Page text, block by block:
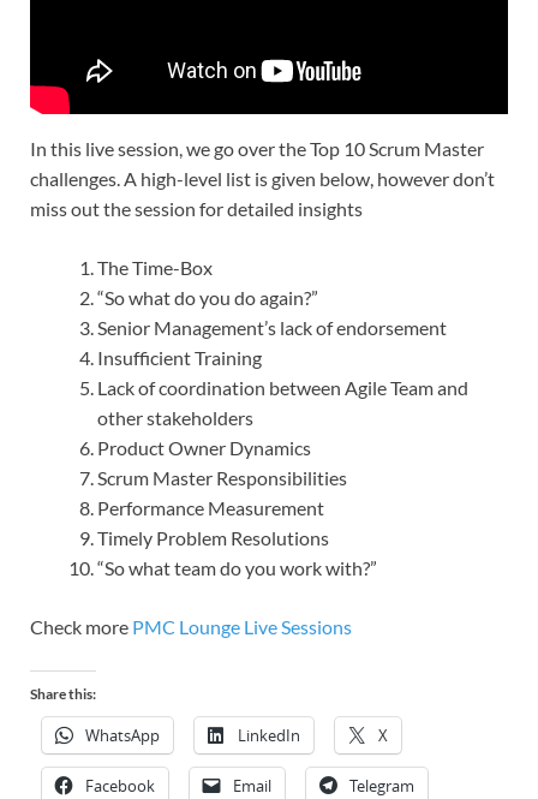
In this live session, we go over the Top 10 Scrum Master
challenges. A high-level list is given below, however don’t
miss out the session for detailed insights
The Time-Box
“So what do you do again?”
Senior Management’s lack of endorsement
Insufficient Training
Lack of coordination between Agile Team and
other stakeholders
Product Owner Dynamics
Scrum Master Responsibilities
Performance Measurement
Timely Problem Resolutions
“So what team do you work with?”
Check more PMC Lounge Live Sessions
Share this:
WhatsApp LinkedIn X
Facebook Email Telegram